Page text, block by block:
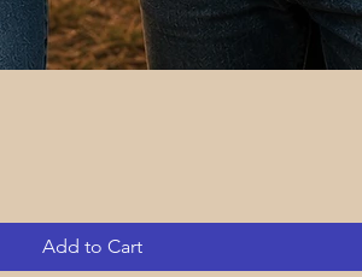
Add to Cart